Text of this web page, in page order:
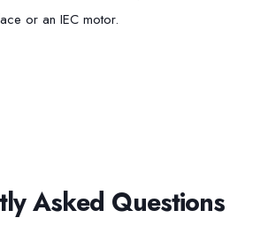
or an IEC motor.
Asked Questions